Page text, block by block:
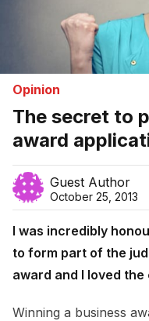
Opinion
The secret to
award
Guest Author
October 25, 2013
I was incredibly
to form part of the
award and I loved
Winning a business